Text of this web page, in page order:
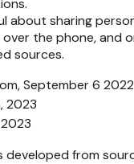
about sharing
over the phone, and
sources.
September 6 2022
2023
developed from